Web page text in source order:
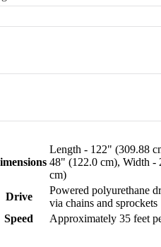
Length - 122" (309.88
48" (122.0 cm), Width -
cm)
Drive
Powered polyurethane
via chains and sprockets
Speed
Approximately 35 feet